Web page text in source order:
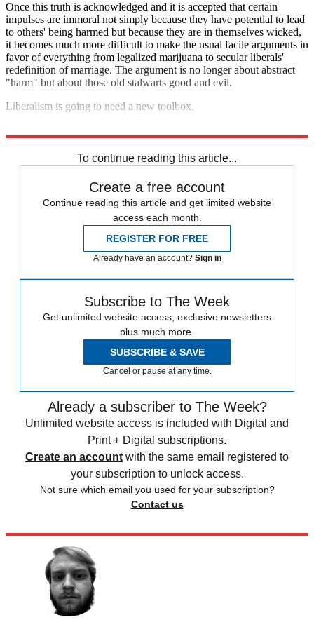
Once this truth is acknowledged and it is accepted that certain
impulses are immoral not simply because they have potential to lead
to others' being harmed but because they are in themselves wicked,
it becomes much more difficult to make the usual facile arguments in
favor of everything from legalized marijuana to secular liberals'
redefinition of marriage. The argument is no longer about abstract
"harm" but about those old stalwarts good and evil.
Liberalism is going to need a new toolbox.
To continue reading this article...
Create a free account
Continue reading this article and get limited website
access each month.
REGISTER FOR FREE
Already have an account? Sign in
Subscribe to The Week
Get unlimited website access, exclusive newsletters
plus much more.
SUBSCRIBE & SAVE
Cancel or pause at any time.
Already a subscriber to The Week?
Unlimited website access is included with Digital and
Print + Digital subscriptions.
Create an account with the same email registered to
your subscription to unlock access.
Not sure which email you used for your subscription?
Contact us